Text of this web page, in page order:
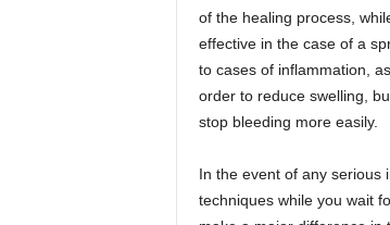
of the healing process,
effective in the case of a
to cases of inflammation,
order to reduce swelling,
stop bleeding more easily.
In the event of any serious
techniques while you wait